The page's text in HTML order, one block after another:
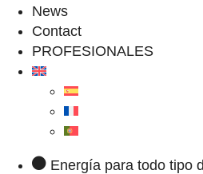
News
Contact
PROFESIONALES
Energía para todo tipo